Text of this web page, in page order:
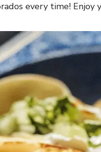
every time! Enjoy